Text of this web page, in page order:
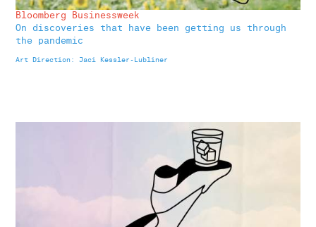
Bloomberg Businessweek
On discoveries that have been getting us through
the pandemic
Art Direction: Jaci Kessler-Lubliner